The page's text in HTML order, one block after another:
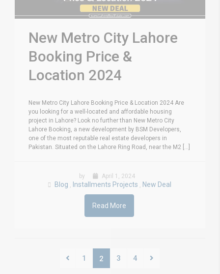
New Metro City Lahore
Booking Price &
Location 2024
New Metro City Lahore Booking Price & Location 2024 Are
you looking for a well-located and affordable housing
project in Lahore? Look no further than New Metro City
Lahore Booking, a new development by BSM Developers,
one of the most reputable real estate developers in
Pakistan. Situated on the Lahore Ring Road, near the M2 [...]
by April 1, 2024
Blog Installments Projects New Deal
Read More
1 2 3 4